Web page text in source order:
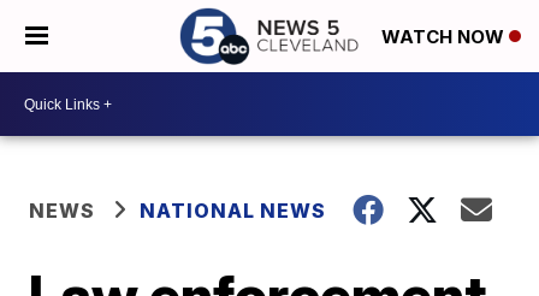
WATCH NOW
NEWS NATIONAL NEWS